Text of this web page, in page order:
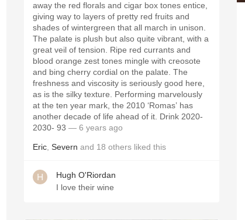
away the red florals and cigar box tones entice,
giving way to layers of pretty red fruits and
shades of wintergreen that all march in unison.
The palate is plush but also quite vibrant, with a
great veil of tension. Ripe red currants and
blood orange zest tones mingle with creosote
and bing cherry cordial on the palate. The
freshness and viscosity is seriously good here,
as is the silky texture. Performing marvelously
at the ten year mark, the 2010 ‘Romas’ has
another decade of life ahead of it. Drink 2020-
2030- 93 — 6 years ago
Eric Severn and 18 others liked this
Hugh O'Riordan
I love their wine